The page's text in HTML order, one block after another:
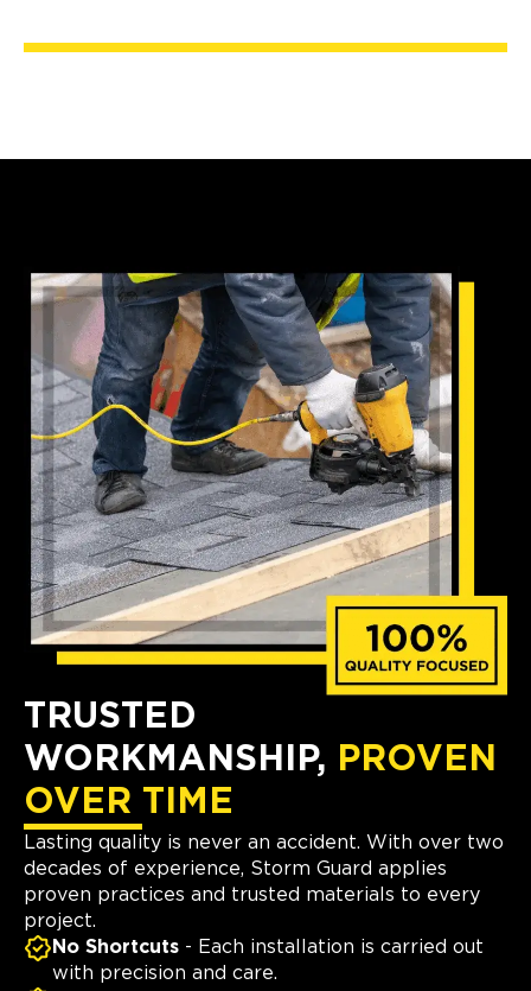
TRUSTED
WORKMANSHIP, PROVEN
OVER TIME
Lasting quality is never an accident. With over two
decades of experience, Storm Guard applies
proven practices and trusted materials to every
project.
No Shortcuts - Each installation is carried out
with precision and care.